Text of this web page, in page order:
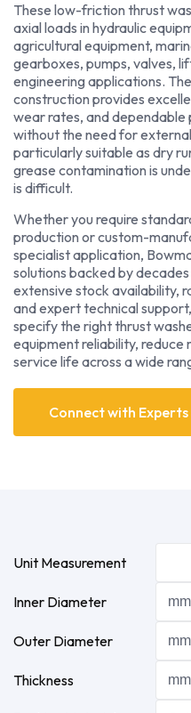
These low-friction thrust
axial loads in hydraulic
agricultural equipment,
gearboxes, pumps, valves,
engineering applications.
construction provides
wear rates, and dependable
without the need for
particularly suitable as dry
grease contamination is
is difficult.
Whether you require
production or custom-
specialist application,
solutions backed by
extensive stock availability,
and expert technical
specify the right thrust
equipment reliability, reduce
service life across a wide
Connect with Experts
Unit Measurement
Inner Diameter
Outer Diameter
Thickness